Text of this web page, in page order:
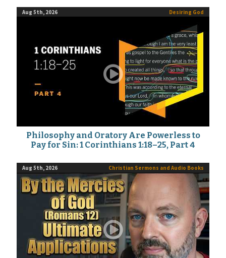
Desiring God
Aug 5th, 2026
Philosophy and Oratory Are Powerless to
Pay for Sin: 1 Corinthians 1:18–25, Part 4
Christian Sermons and Audio Books
Aug 5th, 2026